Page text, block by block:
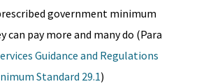
government minimum
can pay more and many do (Para
Guidance and Regulations
Standard 29.1)